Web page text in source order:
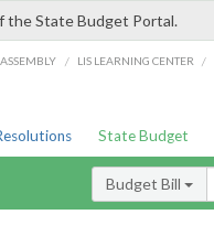
the State Budget Portal.
/ LIS LEARNING CENTER /
State Budget
Budget Bill